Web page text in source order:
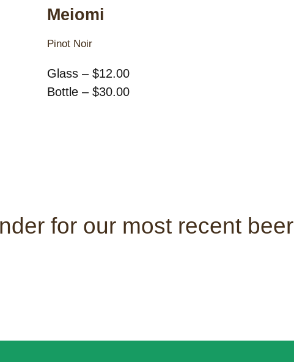
Meiomi
Pinot Noir
Glass – $12.00
Bottle – $30.00
for our most recent beer